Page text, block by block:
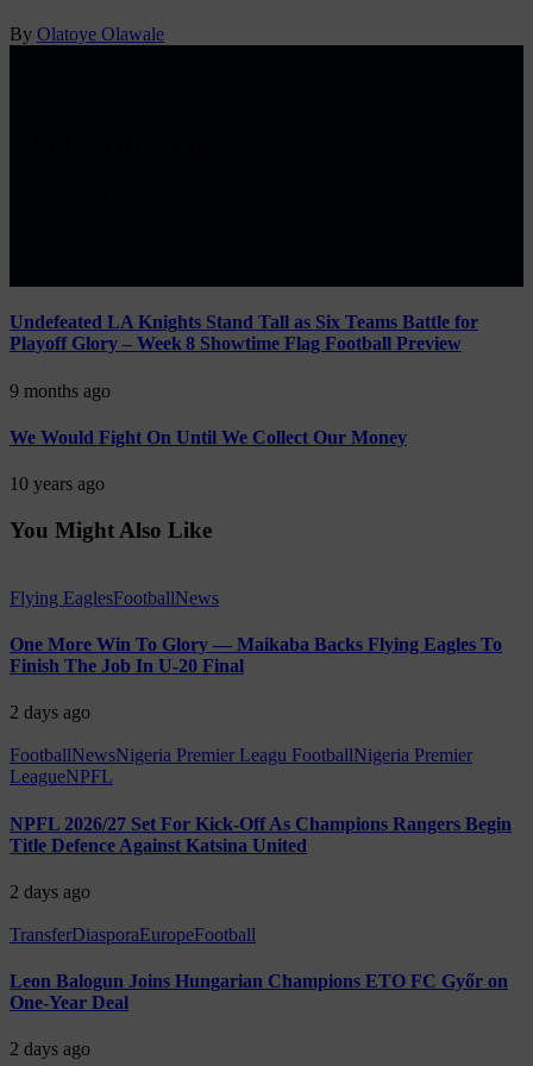
By Olatoye Olawale
Undefeated LA Knights Stand Tall as Six Teams Battle for
Playoff Glory – Week 8 Showtime Flag Football Preview
9 months ago
We Would Fight On Until We Collect Our Money
10 years ago
You Might Also Like
Flying EaglesFootballNews
One More Win To Glory — Maikaba Backs Flying Eagles To
Finish The Job In U-20 Final
2 days ago
FootballNewsNigeria Premier Leagu FootballNigeria Premier
LeagueNPFL
NPFL 2026/27 Set For Kick-Off As Champions Rangers Begin
Title Defence Against Katsina United
2 days ago
TransferDiasporaEuropeFootball
Leon Balogun Joins Hungarian Champions ETO FC Győr on
One-Year Deal
2 days ago